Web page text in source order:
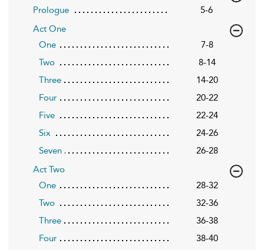
Prologue
5-6
Act One
One
7-8
Two
8-14
Three
14-20
Four
20-22
Five
22-24
Six
24-26
Seven
26-28
Act Two
One
28-32
Two
32-36
Three
36-38
Four
38-40